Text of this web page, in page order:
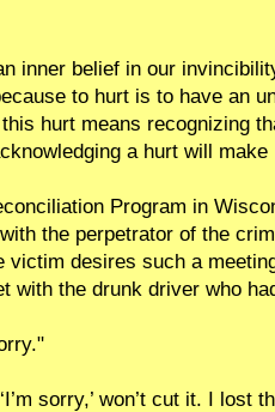
inner belief in our
to hurt is to have an
hurt means recognizing
a hurt will make
Program in
the perpetrator of the
victim desires such a
with the drunk driver who
sorry,’ won’t cut it. I